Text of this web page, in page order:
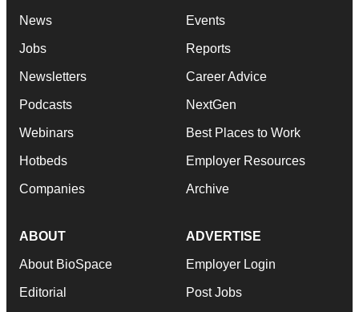
News
Jobs
Newsletters
Podcasts
Webinars
Hotbeds
Companies
Events
Reports
Career Advice
NextGen
Best Places to Work
Employer Resources
Archive
ABOUT
About BioSpace
Editorial
ADVERTISE
Employer Login
Post Jobs